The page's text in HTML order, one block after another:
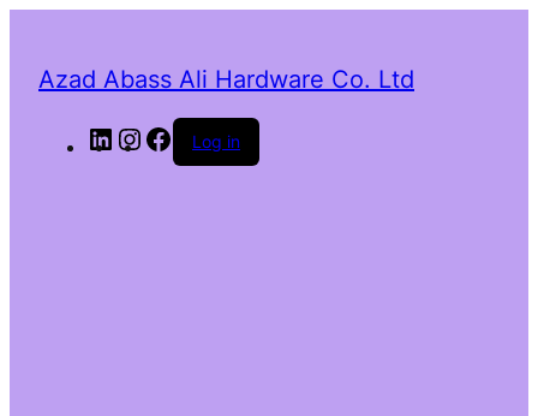
Azad Abass Ali Hardware Co. Ltd
LinkedInInstagram
Facebook
Log in